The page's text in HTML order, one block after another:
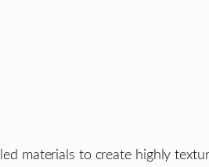
materials to create highly